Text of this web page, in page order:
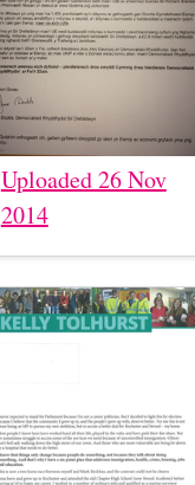
Uploaded 26 Nov
2014